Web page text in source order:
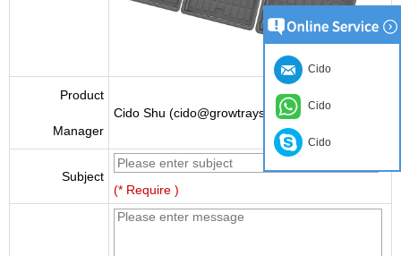
Product
Manager
Cido Shu (cido@growtraysupplier.com)
Subject
(* Require )
Cido
Cido
Cido